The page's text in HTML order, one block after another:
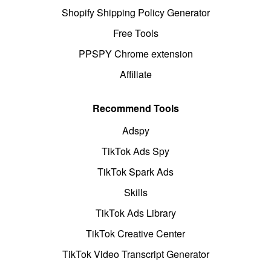
Shopify Shipping Policy Generator
Free Tools
PPSPY Chrome extension
Affiliate
Recommend Tools
Adspy
TikTok Ads Spy
TikTok Spark Ads
Skills
TikTok Ads Library
TikTok Creative Center
TikTok Video Transcript Generator